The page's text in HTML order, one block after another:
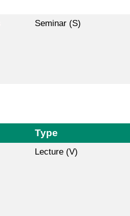
Seminar (S)
Type
Lecture (V)